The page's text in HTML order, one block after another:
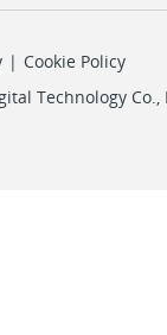
| Cookie Policy
Technology Co.,